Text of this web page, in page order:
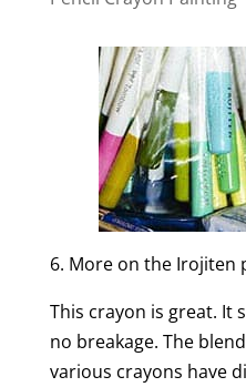
6. More on the Irojiten
This crayon is great. It
no breakage. The
various crayons have